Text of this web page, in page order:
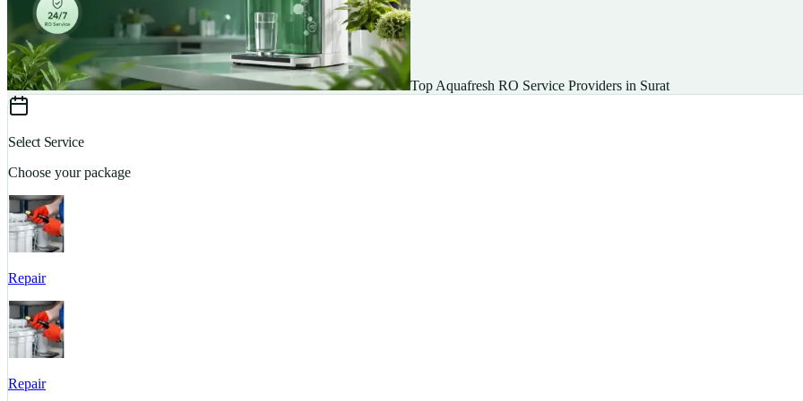
Top Aquafresh RO Service Providers in Surat
Select Service
Choose your package
Repair
Repair